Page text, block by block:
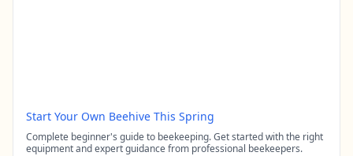
Start Your Own Beehive This Spring
Complete beginner's guide to beekeeping. Get started with the right
equipment and expert guidance from professional beekeepers.